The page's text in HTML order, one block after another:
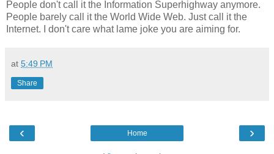
People don't call it the Information Superhighway anymore.
People barely call it the World Wide Web. Just call it the
Internet. I don't care what lame joke you are aiming for.
at 5:49 PM
Share
‹ ›
Home